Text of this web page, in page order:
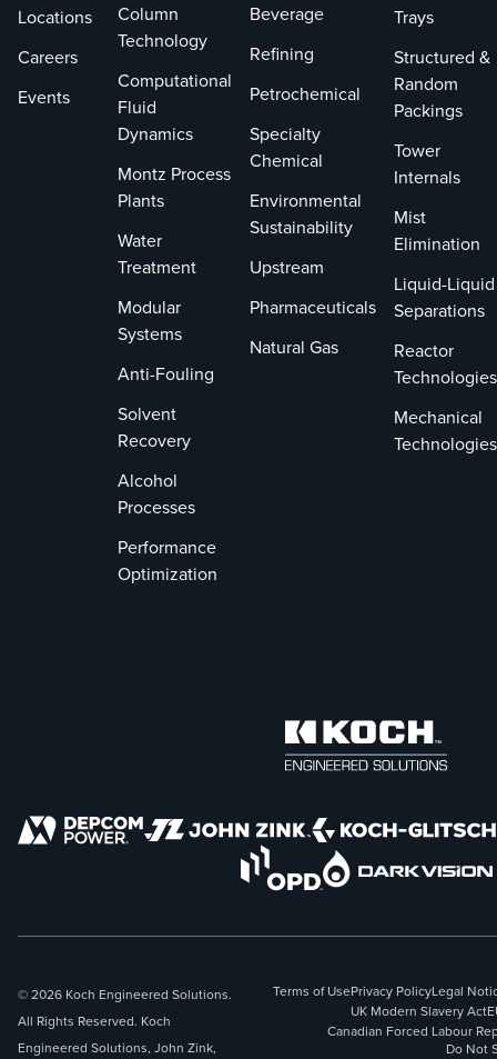
Locations
Careers
Events
Column
Technology
Computational
Fluid
Dynamics
Montz Process
Plants
Water
Treatment
Modular
Systems
Anti-Fouling
Solvent
Recovery
Alcohol
Processes
Performance
Optimization
Beverage
Refining
Petrochemical
Specialty
Chemical
Environmental
Sustainability
Upstream
Pharmaceuticals
Natural Gas
Trays
Structured &
Random
Packings
Tower
Internals
Mist
Elimination
Liquid-Liquid
Separations
Reactor
Technologies
Mechanical
Technologies
© 2026 Koch Engineered Solutions.
All Rights Reserved. Koch
Engineered Solutions, John Zink,
Terms of UsePrivacy PolicyLegal
UK Modern Slavery Act
Canadian Forced Labour
Do Not